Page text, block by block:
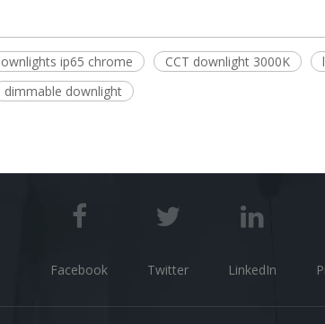
ip65 chrome CCT downlight 3000K
dimmable downlight
Facebook Twitter LinkedIn